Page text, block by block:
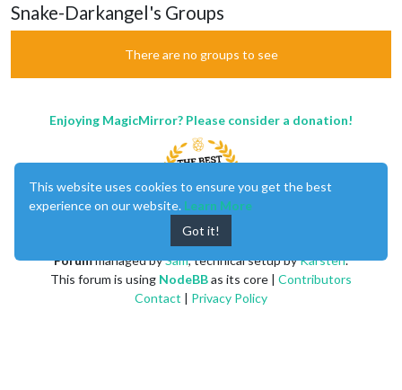
Snake-Darkangel's Groups
There are no groups to see
Enjoying MagicMirror? Please consider a donation!
Forummanaged bySam, technical setup byKarsten.
This forum is using NodeBBas its core | Contributors
Contact | Privacy Policy
This website uses cookies to ensure you get the best
experience on our website. Learn More
Got it!